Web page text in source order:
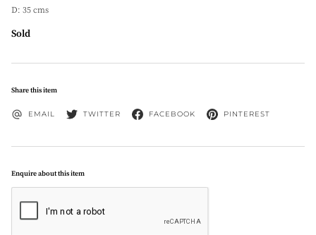
D: 35 cms
Sold
Share this item
EMAIL TWITTER FACEBOOK PINTEREST
Enquire about this item